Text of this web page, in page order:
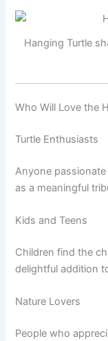
Hanging Turtle
Who Will Love the
Turtle Enthusiasts
Anyone
as a meaningful
Kids and Teens
Children find the
delightful addition
Nature Lovers
People who